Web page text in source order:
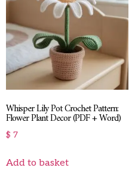
Whisper Lily Pot Crochet Pattern:
Flower Plant Decor (PDF + Word)
$ 7
Add to basket